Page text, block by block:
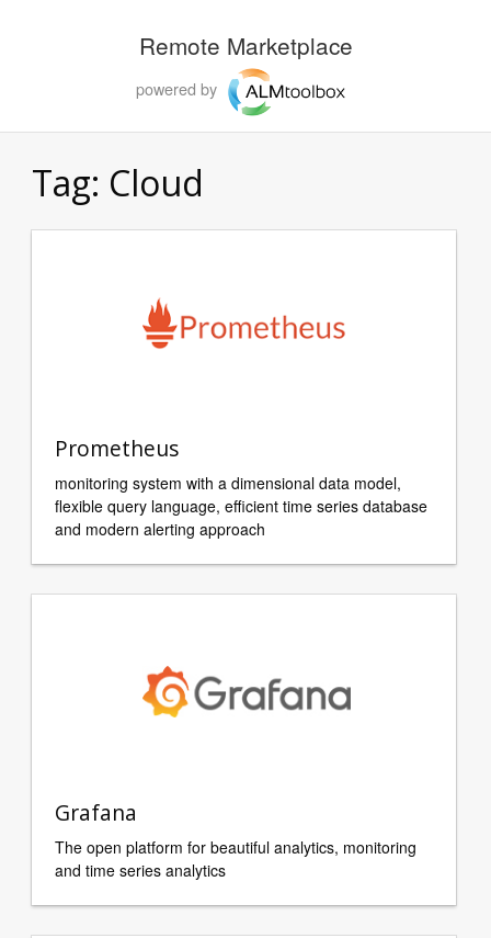
Remote Marketplace
powered by
Tag: Cloud
Prometheus
monitoring system with a dimensional data model,
flexible query language, efficient time series database
and modern alerting approach
Grafana
The open platform for beautiful analytics, monitoring
and time series analytics